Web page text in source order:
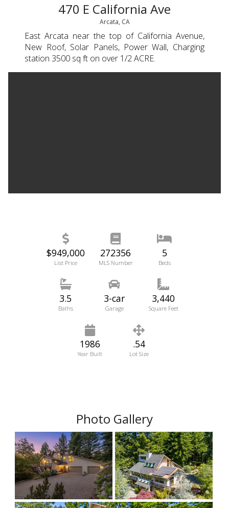
470 E California Ave
Arcata, CA
East Arcata near the top of California Avenue,
New Roof, Solar Panels, Power Wall, Charging
station 3500 sq ft on over 1/2 ACRE.
$949,000
List Price
272356
MLS Number
5
Beds
3.5
Baths
3-car
Garage
3,440
Square Feet
1986
Year Built
.54
Lot Size
Photo Gallery